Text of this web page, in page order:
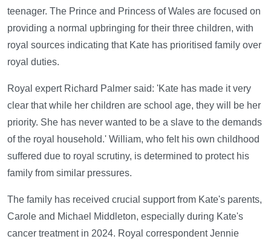
teenager. The Prince and Princess of Wales are focused on
providing a normal upbringing for their three children, with
royal sources indicating that Kate has prioritised family over
royal duties.
Royal expert Richard Palmer said: 'Kate has made it very
clear that while her children are school age, they will be her
priority. She has never wanted to be a slave to the demands
of the royal household.' William, who felt his own childhood
suffered due to royal scrutiny, is determined to protect his
family from similar pressures.
The family has received crucial support from Kate's parents,
Carole and Michael Middleton, especially during Kate's
cancer treatment in 2024. Royal correspondent Jennie